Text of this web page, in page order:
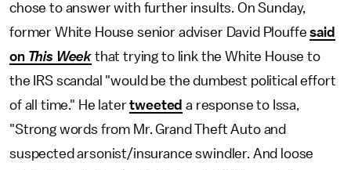
chose to answer with further insults. On Sunday,
former White House senior adviser David Plouffesaid
on This Week that trying to link the White House to
the IRS scandal "would be the dumbest political effort
of all time." He latertweeted a response to Issa,
"Strong words from Mr. Grand Theft Auto and
suspected arsonist/insurance swindler. And loose